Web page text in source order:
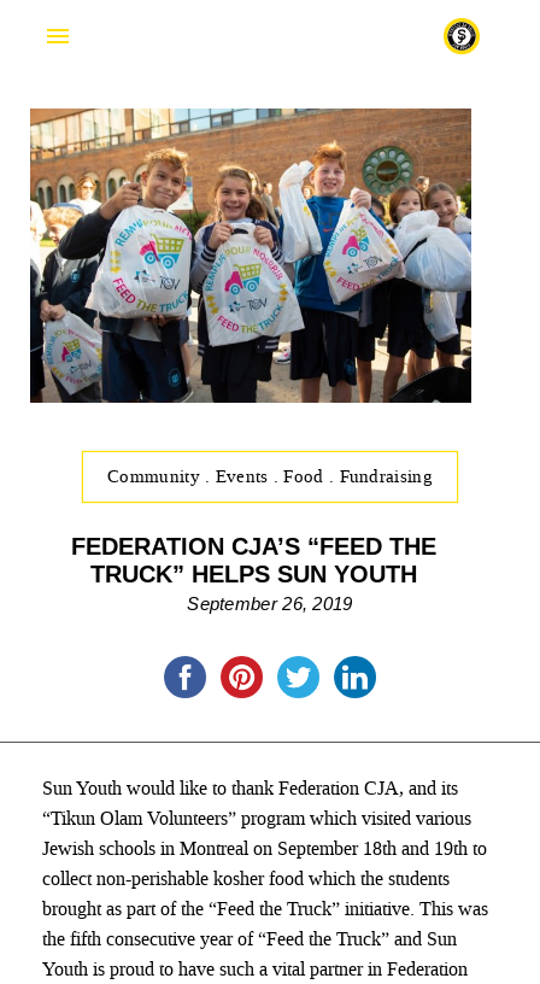
Fr
Community . Events .Food . Fundraising
FEDERATION CJA’S “FEED THE
TRUCK” HELPS SUN YOUTH
September 26, 2019
Sun Youth would like to thank Federation CJA, and its
“Tikun Olam Volunteers” program which visited various
Jewish schools in Montreal on September 18th and 19th to
collect non-perishable kosher food which the students
brought as part of the “Feed the Truck” initiative. This was
the fifth consecutive year of “Feed the Truck” and Sun
Youth is proud to have such a vital partner in Federation